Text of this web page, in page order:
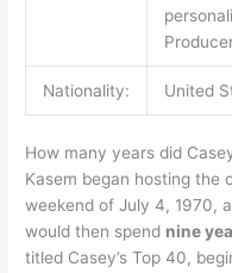
Nationality: United
How many years did
Kasem began hosting the
weekend of July 4, 1970,
would then spend nine
titled Casey’s Top 40,